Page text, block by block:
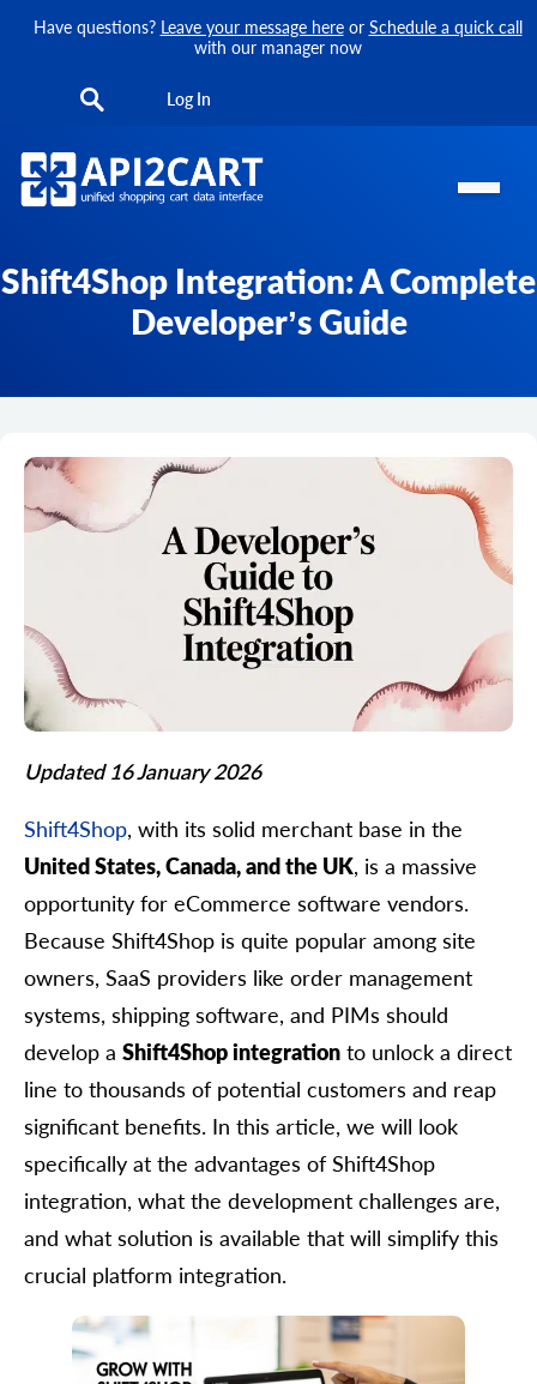
Have questions? Leave your message hereor Schedule a quick call
with our manager now
Log In
Shift4Shop Integration: A Complete
Developer’s Guide
Updated 16 January 2026
Shift4Shop, with its solid merchant base in the
United States, Canada, and the UK, is a massive
opportunity for eCommerce software vendors.
Because Shift4Shop is quite popular among site
owners, SaaS providers like order management
systems, shipping software, and PIMs should
develop a Shift4Shop integration to unlock a direct
line to thousands of potential customers and reap
significant benefits. In this article, we will look
specifically at the advantages of Shift4Shop
integration, what the development challenges are,
and what solution is available that will simplify this
crucial platform integration.